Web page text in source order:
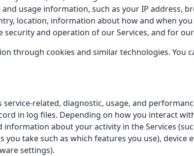
usage information, such as your IP address,
location, information about how and when
and operation of our Services, and for
through cookies and similar technologies. You
service-related, diagnostic, usage, and
in log files. Depending on how you interact
about your activity in the Services
you take such as which features you use),
settings).